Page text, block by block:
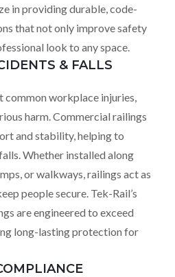
in providing durable, code-
that not only improve safety
look to any space.
& FALLS
common workplace injuries,
harm. Commercial railings
and stability, helping to
Whether installed along
or walkways, railings act as
people secure. Tek-Rail’s
are engineered to exceed
long-lasting protection for